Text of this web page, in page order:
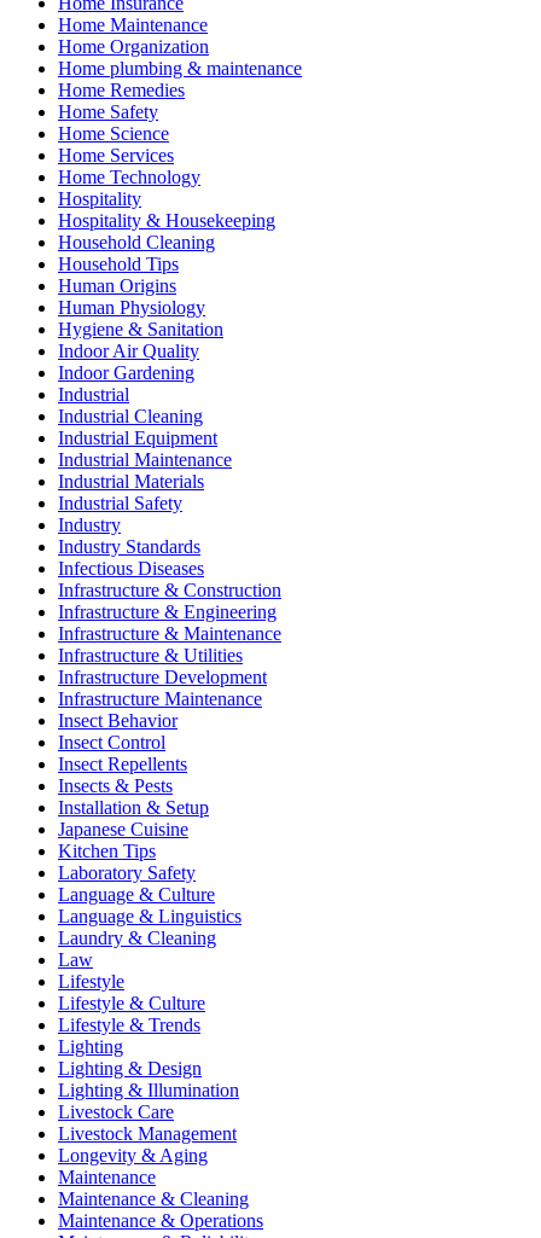
Home Maintenance
Home Organization
Home plumbing & maintenance
Home Remedies
Home Safety
Home Science
Home Services
Home Technology
Hospitality
Hospitality & Housekeeping
Household Cleaning
Household Tips
Human Origins
Human Physiology
Hygiene & Sanitation
Indoor Air Quality
Indoor Gardening
Industrial
Industrial Cleaning
Industrial Equipment
Industrial Maintenance
Industrial Materials
Industrial Safety
Industry
Industry Standards
Infectious Diseases
Infrastructure & Construction
Infrastructure & Engineering
Infrastructure & Maintenance
Infrastructure & Utilities
Infrastructure Development
Infrastructure Maintenance
Insect Behavior
Insect Control
Insect Repellents
Insects & Pests
Installation & Setup
Japanese Cuisine
Kitchen Tips
Laboratory Safety
Language & Culture
Language & Linguistics
Laundry & Cleaning
Law
Lifestyle
Lifestyle & Culture
Lifestyle & Trends
Lighting
Lighting & Design
Lighting & Illumination
Livestock Care
Livestock Management
Longevity & Aging
Maintenance
Maintenance & Cleaning
Maintenance & Operations